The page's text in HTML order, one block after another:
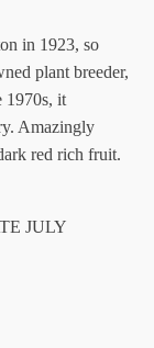
in 1923, so
plant breeder,
1970s, it
Amazingly
red rich fruit.
JULY